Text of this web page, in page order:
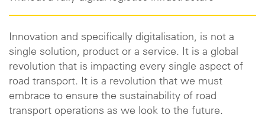
Innovation and specifically digitalisation, is not a
single solution, product or a service. It is a global
revolution that is impacting every single aspect of
road transport. It is a revolution that we must
embrace to ensure the sustainability of road
transport operations as we look to the future.